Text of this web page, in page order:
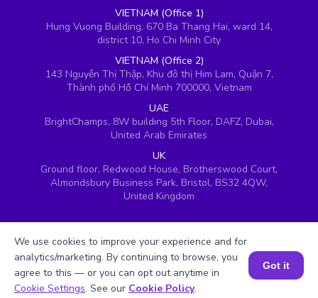
VIETNAM (Office 1)
Hung Vuong Building, 670 Ba Thang Hai, ward 14,
district 10, Ho Chi Minh City
VIETNAM (Office 2)
143 Nguyễn Thị Thập, Khu đô thị Him Lam, Quận 7,
Thành phố Hồ Chí Minh 700000, Vietnam
UAE
BrightChamps, 8W building 5th Floor, DAFZ, Dubai,
United Arab Emirates
UK
Ground floor, Redwood House, Brotherswood Court,
Almondsbury Business Park, Bristol, BS32 4QW,
United Kingdom
Book a Session for FREE
We use cookies to improve your experience and for
analytics/marketing. By continuing to browse, you
agree to this — or you can opt out anytime in
Cookie Settings. See our Cookie Policy.
Got it